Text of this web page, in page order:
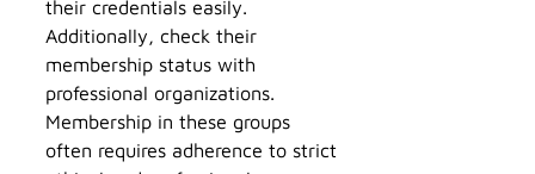
their credentials easily.
Additionally, check their
membership status with
professional organizations.
Membership in these groups
often requires adherence to strict